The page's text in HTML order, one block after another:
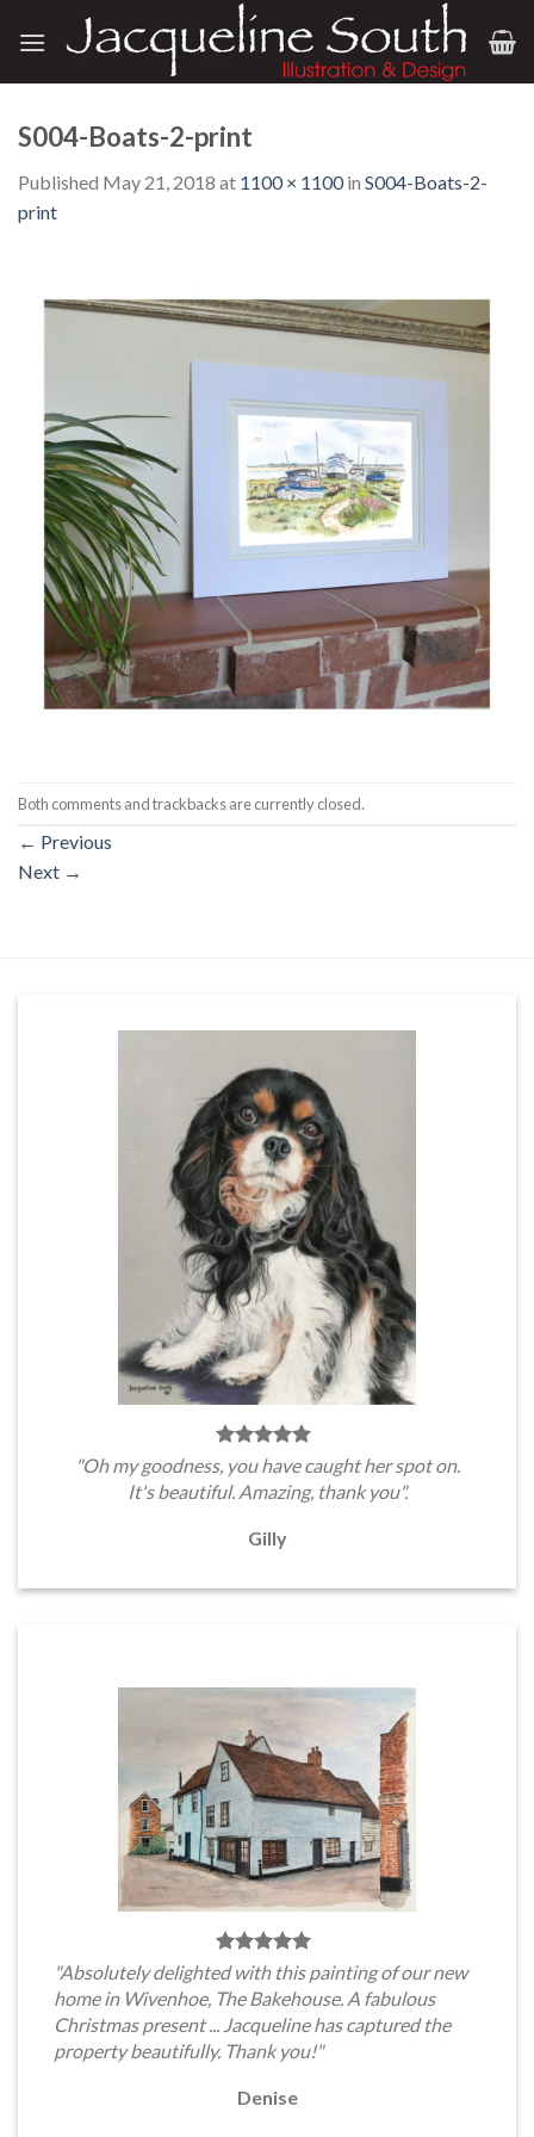
S004-Boats-2-print
Published May 21, 2018 at 1100 × 1100in S004-Boats-2-
print
Both comments and trackbacks are currently closed.
← Previous
Next →
"Oh my goodness, you have caught her spot on.
It's beautiful. Amazing, thank you".
Gilly
"Absolutely delighted with this painting of our new
home in Wivenhoe, The Bakehouse. A fabulous
Christmas present ... Jacqueline has captured the
property beautifully. Thank you!"
Denise